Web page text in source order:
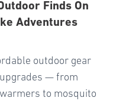
Finds On
Adventures
outdoor gear
— from
to mosquito